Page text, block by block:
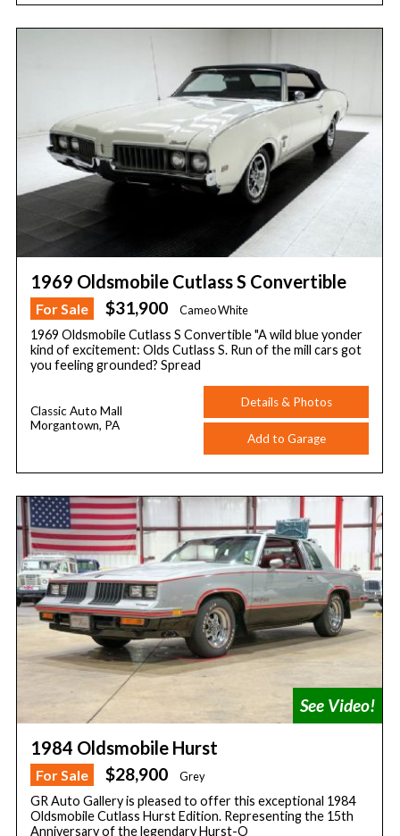
1969 Oldsmobile Cutlass S Convertible
For Sale $31,900 Cameo White
1969 Oldsmobile Cutlass S Convertible "A wild blue yonder
kind of excitement: Olds Cutlass S. Run of the mill cars got
you feeling grounded? Spread
Classic Auto Mall
Morgantown, PA
Details & Photos
Add to Garage
1984 Oldsmobile Hurst
For Sale $28,900 Grey
GR Auto Gallery is pleased to offer this exceptional 1984
Oldsmobile Cutlass Hurst Edition. Representing the 15th
Anniversary of the legendary Hurst-O